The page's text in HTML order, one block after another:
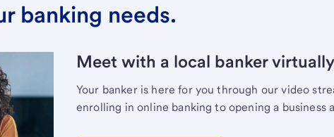
banking needs.
Meet with a local banker
Your banker is here for you through our video
enrolling in online banking to opening a business